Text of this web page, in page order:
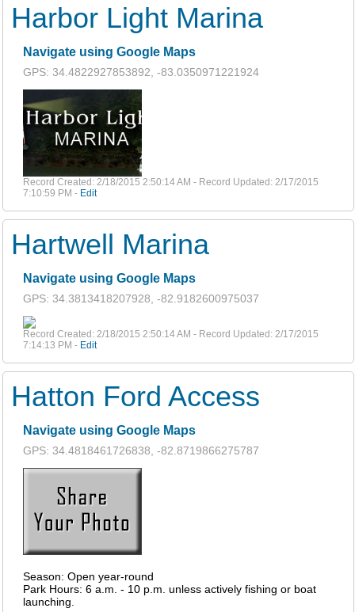
Harbor Light Marina
Navigate using Google Maps
GPS: 34.4822927853892, -83.0350971221924
Record Created: 2/18/2015 2:50:14 AM - Record Updated: 2/17/2015
7:10:59 PM - Edit
Hartwell Marina
Navigate using Google Maps
GPS: 34.3813418207928, -82.9182600975037
Record Created: 2/18/2015 2:50:14 AM - Record Updated: 2/17/2015
7:14:13 PM - Edit
Hatton Ford Access
Navigate using Google Maps
GPS: 34.4818461726838, -82.8719866275787
Season: Open year-round
Park Hours: 6 a.m. - 10 p.m. unless actively fishing or boat
launching.